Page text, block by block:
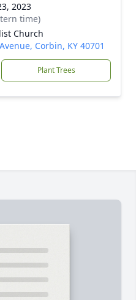
2023
time)
Church
Corbin, KY 40701
Plant Trees